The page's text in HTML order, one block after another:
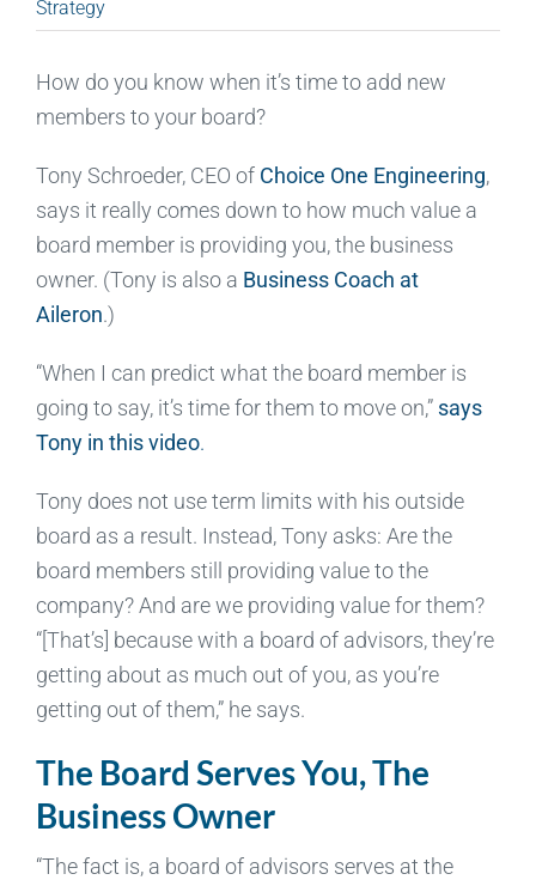
Strategy
How do you know when it’s time to add new
members to your board?
Tony Schroeder, CEO of Choice One Engineering,
says it really comes down to how much value a
board member is providing you, the business
owner. (Tony is also a Business Coach at
Aileron.)
“When I can predict what the board member is
going to say, it’s time for them to move on,” says
Tony in this video.
Tony does not use term limits with his outside
board as a result. Instead, Tony asks: Are the
board members still providing value to the
company? And are we providing value for them?
“[That’s] because with a board of advisors, they’re
getting about as much out of you, as you’re
getting out of them,” he says.
The Board Serves You, The
Business Owner
“The fact is, a board of advisors serves at the